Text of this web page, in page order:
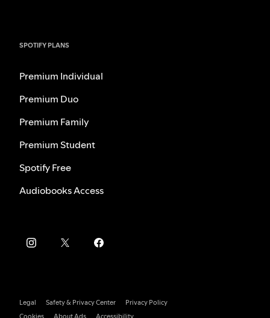
SPOTIFY PLANS
Premium Individual
Premium Duo
Premium Family
Premium Student
Spotify Free
Audiobooks Access
Legal Safety & Privacy Center
Privacy Policy